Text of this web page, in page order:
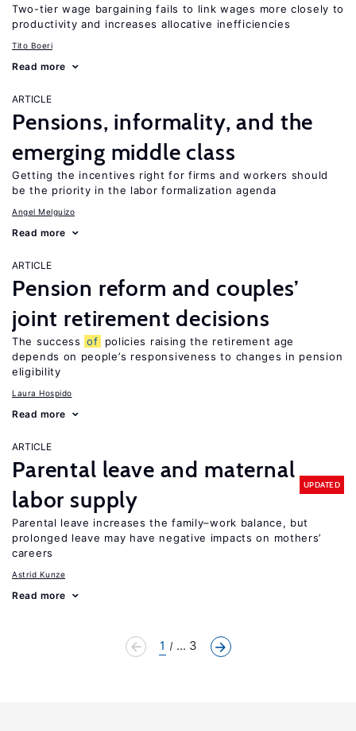
Two-tier wage bargaining fails to link wages more closely to
productivity and increases allocative inefficiencies
Tito Boeri
Read more
ARTICLE
Pensions, informality, and the
emerging middle class
Getting the incentives right for firms and workers should
be the priority in the labor formalization agenda
Angel Melguizo
Read more
ARTICLE
Pension reform and couples’
joint retirement decisions
The success of
policies raising the retirement age
depends on people’s responsiveness to changes in pension
eligibility
Laura Hospido
Read more
ARTICLE
Parental leave and maternal
labor supply
UPDATED
Parental leave increases the family–work balance, but
prolonged leave may have negative impacts on mothers’
careers
Astrid Kunze
Read more
1 ... 3